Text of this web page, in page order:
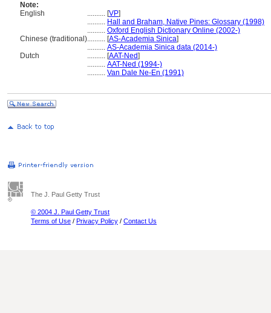
Note:
English
.......... [VP]
.......... Hall and Braham, Native Pines: Glossary (1998)
.......... Oxford English Dictionary Online (2002-)
Chinese (traditional).......... [AS-Academia Sinica]
.......... AS-Academia Sinica data (2014-)
Dutch
.......... [AAT-Ned]
.......... AAT-Ned (1994-)
.......... Van Dale Ne-En (1991)
The J. Paul Getty Trust
© 2004 J. Paul Getty Trust
Terms of Use / Privacy Policy / Contact Us